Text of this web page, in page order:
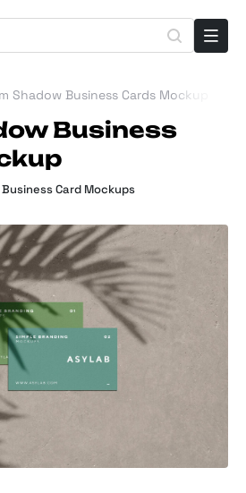
Shadow Business Cards Mockup
Business
Business Card Mockups